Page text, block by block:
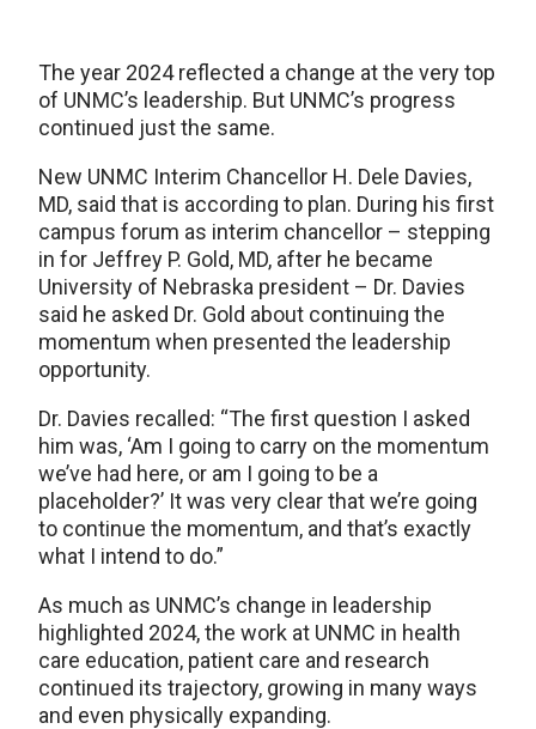
The year 2024 reflected a change at the very top
of UNMC’s leadership. But UNMC’s progress
continued just the same.
New UNMC Interim Chancellor H. Dele Davies,
MD, said that is according to plan. During his first
campus forum as interim chancellor – stepping
in for Jeffrey P. Gold, MD, after he became
University of Nebraska president – Dr. Davies
said he asked Dr. Gold about continuing the
momentum when presented the leadership
opportunity.
Dr. Davies recalled: “The first question I asked
him was, ‘Am I going to carry on the momentum
we’ve had here, or am I going to be a
placeholder?’ It was very clear that we’re going
to continue the momentum, and that’s exactly
what I intend to do.”
As much as UNMC’s change in leadership
highlighted 2024, the work at UNMC in health
care education, patient care and research
continued its trajectory, growing in many ways
and even physically expanding.